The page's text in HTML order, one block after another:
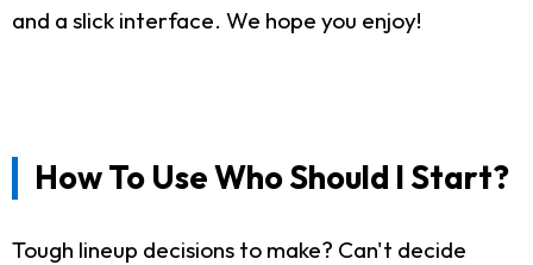
and a slick interface. We hope you enjoy!
How To Use Who Should I Start?
Tough lineup decisions to make? Can't decide